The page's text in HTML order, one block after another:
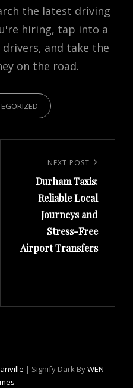
the latest driving
hiring, tap into a
and take the
on the road.
Post
NEXT POST
Durham Taxis:
Reliable Local
Journeys and
Stress-Free
Airport Transfers
| Signify Dark ByWEN